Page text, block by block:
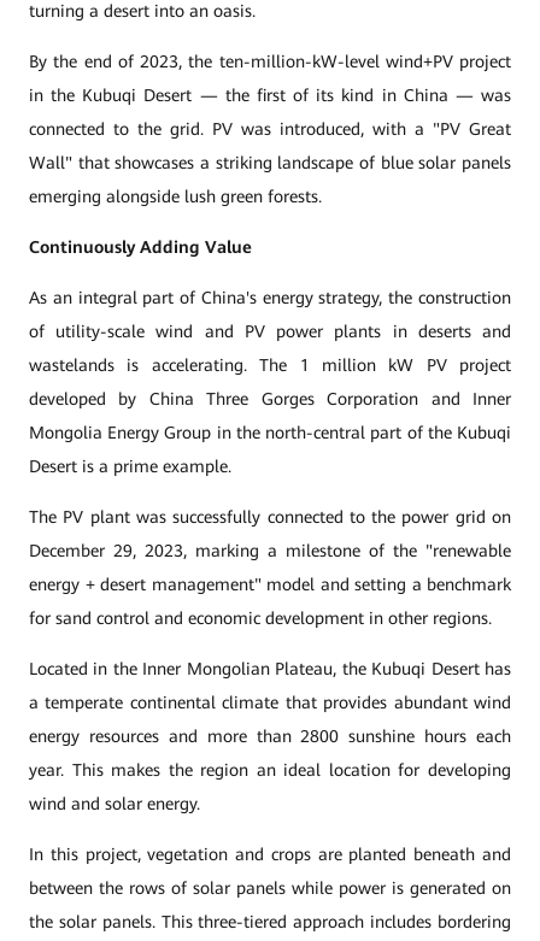
turning a desert into an oasis.
By the end of 2023, the ten-million-kW-level wind+PV project
in the Kubuqi Desert — the first of its kind in China — was
connected to the grid. PV was introduced, with a "PV Great
Wall" that showcases a striking landscape of blue solar panels
emerging alongside lush green forests.
Continuously Adding Value
As an integral part of China's energy strategy, the construction
of utility-scale wind and PV power plants in deserts and
wastelands is accelerating. The 1 million kW PV project
developed by China Three Gorges Corporation and Inner
Mongolia Energy Group in the north-central part of the Kubuqi
Desert is a prime example.
The PV plant was successfully connected to the power grid on
December 29, 2023, marking a milestone of the "renewable
energy + desert management" model and setting a benchmark
for sand control and economic development in other regions.
Located in the Inner Mongolian Plateau, the Kubuqi Desert has
a temperate continental climate that provides abundant wind
energy resources and more than 2800 sunshine hours each
year. This makes the region an ideal location for developing
wind and solar energy.
In this project, vegetation and crops are planted beneath and
between the rows of solar panels while power is generated on
the solar panels. This three-tiered approach includes bordering